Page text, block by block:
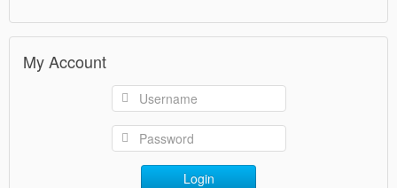
My Account
Login